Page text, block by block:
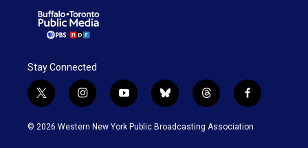
Stay Connected
t
w
i
i
n
s
y
o
u
b
l
u
t
h
r
f
a
c
© 2026 Western New York Public Broadcasting Association